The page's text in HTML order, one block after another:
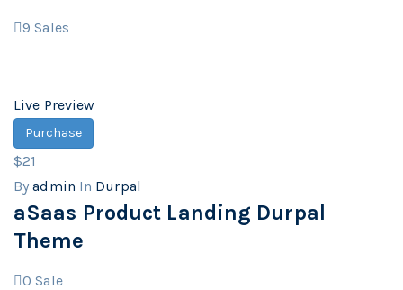
9 Sales
Live Preview
Purchase
$21
Byadmin In Durpal
aSaas Product Landing Durpal
Theme
0 Sale